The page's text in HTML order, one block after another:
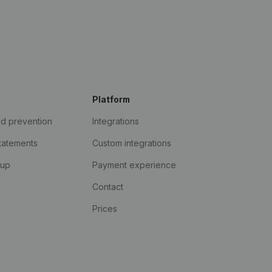
prevention
Platform
Integrations
Custom integrations
Payment experience
Contact
Prices